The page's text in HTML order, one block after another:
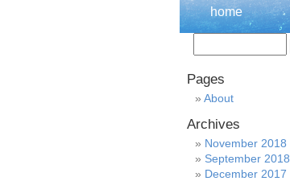
home
Pages
About
Archives
November 2018
September 2018
December 2017